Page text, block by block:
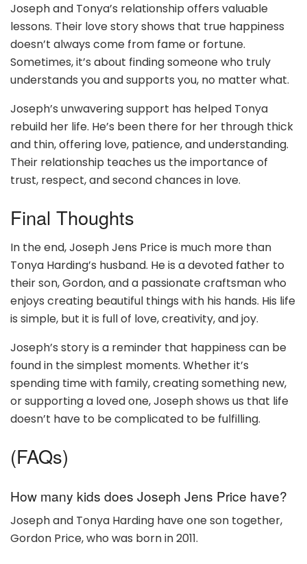
Joseph and Tonya’s relationship offers valuable
lessons. Their love story shows that true happiness
doesn’t always come from fame or fortune.
Sometimes, it’s about finding someone who truly
understands you and supports you, no matter what.
Joseph’s unwavering support has helped Tonya
rebuild her life. He’s been there for her through thick
and thin, offering love, patience, and understanding.
Their relationship teaches us the importance of
trust, respect, and second chances in love.
Final Thoughts
In the end, Joseph Jens Price is much more than
Tonya Harding’s husband. He is a devoted father to
their son, Gordon, and a passionate craftsman who
enjoys creating beautiful things with his hands. His life
is simple, but it is full of love, creativity, and joy.
Joseph’s story is a reminder that happiness can be
found in the simplest moments. Whether it’s
spending time with family, creating something new,
or supporting a loved one, Joseph shows us that life
doesn’t have to be complicated to be fulfilling.
(FAQs)
How many kids does Joseph Jens Price have?
Joseph and Tonya Harding have one son together,
Gordon Price, who was born in 2011.